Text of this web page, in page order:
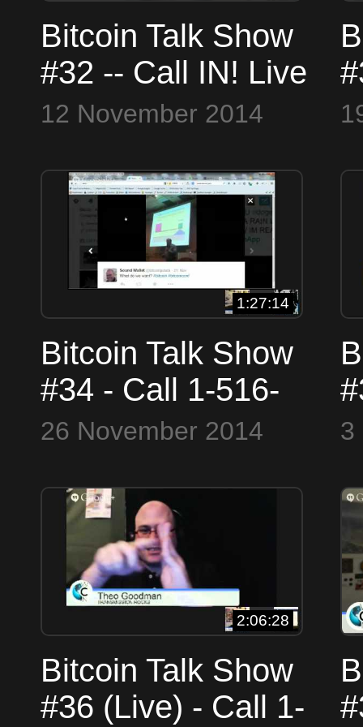
Bitcoin Talk Show
#32 -- Call IN! Live
Wednesdays
real bitcoin talk
live!
12 November 2014
1:27:14
Bitcoin Talk Show
#34 - Call 1-516-
900-4WCN (4926)
WorldCryptoNetwork
26 November 2014 3
2:06:28
Bitcoin Talk Show
#36 (Live) - Call 1-